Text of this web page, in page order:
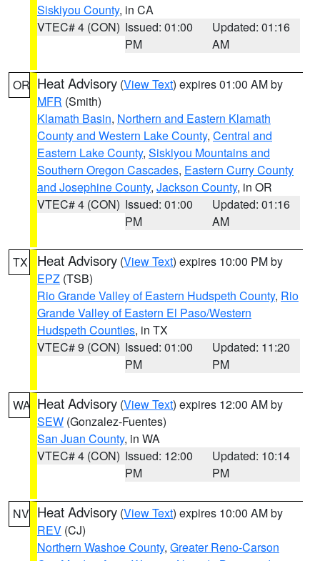
Siskiyou County, in CA
VTEC# 4 (CON) Issued: 01:00
PM
Updated: 01:16
AM
OR Heat Advisory (View Text) expires 01:00 AM by
MFR (Smith)
Klamath Basin, Northern and Eastern Klamath
County and Western Lake County, Central and
Eastern Lake County, Siskiyou Mountains and
Southern Oregon Cascades, Eastern Curry County
and Josephine County, Jackson County, in OR
VTEC# 4 (CON) Issued: 01:00
PM
Updated: 01:16
AM
TX Heat Advisory (View Text) expires 10:00 PM by
EPZ (TSB)
Rio Grande Valley of Eastern Hudspeth County, Rio
Grande Valley of Eastern El Paso/Western
Hudspeth Counties, in TX
VTEC# 9 (CON) Issued: 01:00
PM
Updated: 11:20
PM
WA Heat Advisory (View Text) expires 12:00 AM by
SEW (Gonzalez-Fuentes)
San Juan County, in WA
VTEC# 4 (CON) Issued: 12:00
PM
Updated: 10:14
PM
NV Heat Advisory (View Text) expires 10:00 AM by
REV (CJ)
Northern Washoe County, Greater Reno-Carson